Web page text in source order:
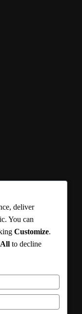
deliver
You can
Customize.
to decline